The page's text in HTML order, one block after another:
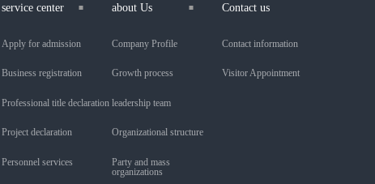
service center
Apply for admission
Business registration
Professional title declaration
Project declaration
Personnel services
about Us
Company Profile
Growth process
leadership team
Organizational structure
Party and mass
organizations
Contact us
Contact information
Visitor Appointment